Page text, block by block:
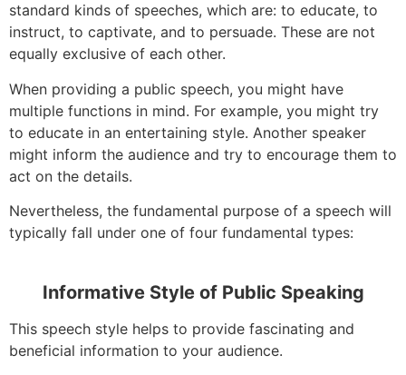
standard kinds of speeches, which are: to educate, to
instruct, to captivate, and to persuade. These are not
equally exclusive of each other.
When providing a public speech, you might have
multiple functions in mind. For example, you might try
to educate in an entertaining style. Another speaker
might inform the audience and try to encourage them to
act on the details.
Nevertheless, the fundamental purpose of a speech will
typically fall under one of four fundamental types:
Informative Style of Public Speaking
This speech style helps to provide fascinating and
beneficial information to your audience.